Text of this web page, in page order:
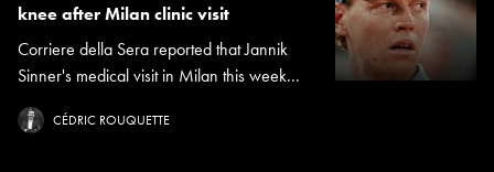
knee after Milan clinic visit
Corriere della Sera reported that Jannik
Sinner's medical visit in Milan this week...
CÉDRIC ROUQUETTE